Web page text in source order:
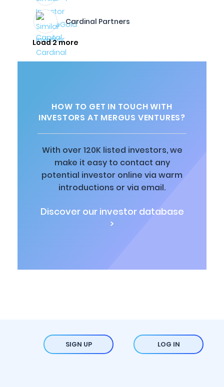
Cardinal Partners
Load 2 more
HOW TO GET IN TOUCH WITH
INVESTORS AT MERGUS VENTURES?
With over 120K listed investors, we
make it easy to contact any
potential investor online via warm
introductions or via email.
Discover our investor database
>
SIGN UP LOG IN